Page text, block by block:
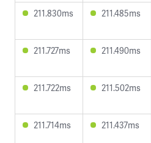
211.830ms 211.485ms
211.727ms 211.490ms
211.722ms 211.502ms
211.714ms 211.437ms